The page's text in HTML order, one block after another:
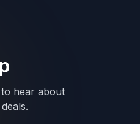
hear about